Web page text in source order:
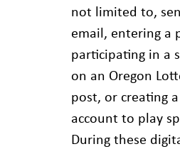
not limited to,
email, entering a
participating in a
on an Oregon
post, or creating
account to play
During these